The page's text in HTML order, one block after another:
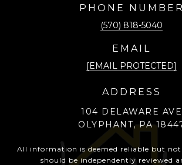
PHONE NUMBER
(570) 818-5040
EMAIL
[EMAIL PROTECTED]
ADDRESS
104 DELAWARE AVE
OLYPHANT, PA
All information is deemed reliable but
should be independently reviewed